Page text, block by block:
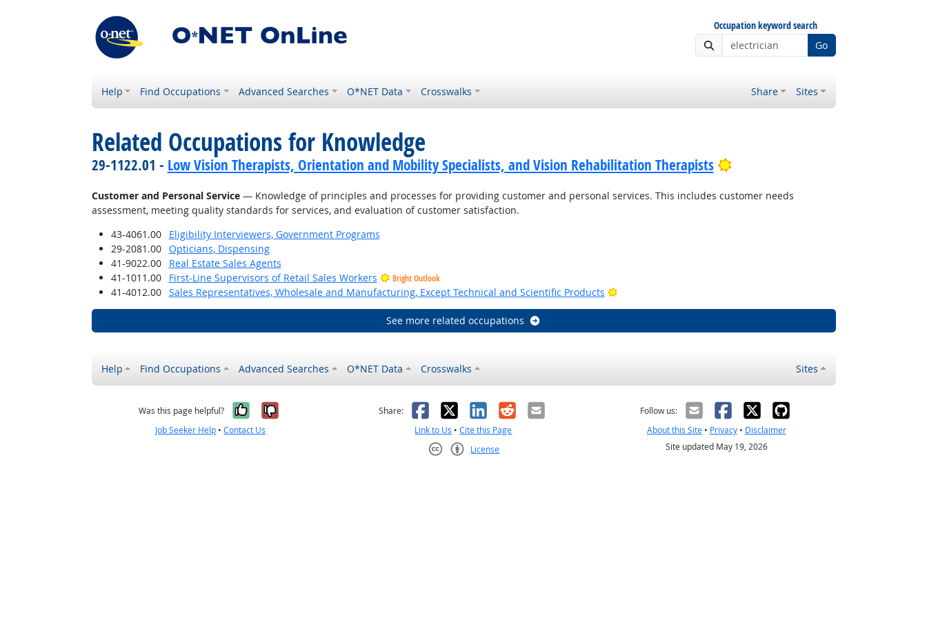
Occupation keyword search
Go
Help Find Occupations Advanced Searches O*NET Data Crosswalks Share Sites
Related Occupations for Knowledge
29-1122.01 - Low Vision Therapists, Orientation and Mobility Specialists, and Vision Rehabilitation Therapists Bright Outlook
Customer and Personal Service— Knowledge of principles and processes for providing customer and personal services. This includes customer needs
assessment, meeting quality standards for services, and evaluation of customer satisfaction.
43-4061.00
Eligibility Interviewers, Government Programs
29-2081.00
Opticians, Dispensing
41-9022.00
Real Estate Sales Agents
41-1011.00
First-Line Supervisors of Retail Sales Workers Bright Outlook
41-4012.00 Sales Representatives, Wholesale and Manufacturing, Except Technical and Scientific Products Bright Outlook
See more related occupations
Help Find Occupations Advanced Searches O*NET Data Crosswalks Sites
Was this page helpful? Yes, it was helpful
No, it was not helpful
Job Seeker Help •Contact Us
Share: Facebook
X LinkedIn
RedditEmail
Link to Us •Cite this Page
License
Follow us:
About this Site• Privacy• Disclaimer
Site updated May 19, 2026